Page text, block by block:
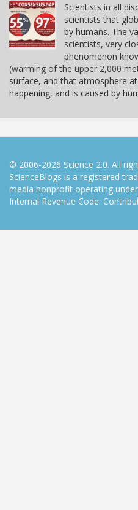
Scientists in all
scientists that
by humans. The
scientists, very
phenomenon
(warming of the upper 2,000
surface, and that atmosphere
happening, and is caused by
© 2006-2026 Science 2.0. All
ScienceBlogs is a registered
media nonprofit operating
Internal Revenue Code.